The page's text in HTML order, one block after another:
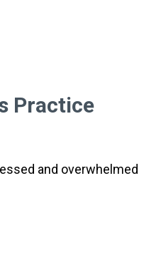
Practice
and overwhelmed